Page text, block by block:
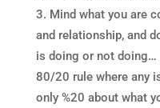
Mind what you are
and relationship, and
is doing or not doing…
80/20 rule where any
only %20 about what